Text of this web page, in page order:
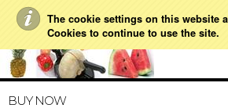
The cookie settings on this website
Cookies to continue to use the site.
021 728 591 HOME
BUY NOW